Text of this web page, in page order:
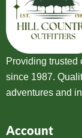
Providing trusted
since 1987.
adventures and
Account